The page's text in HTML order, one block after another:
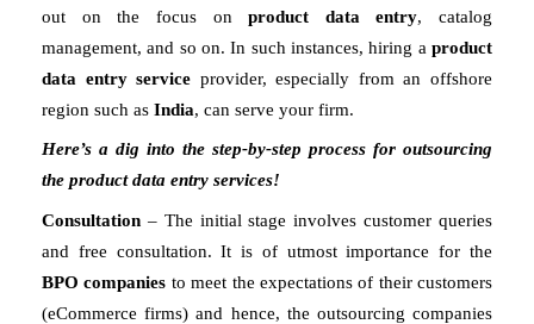
out on the focus on product data entry, catalog
management, and so on. In such instances, hiring a product
data entry service provider, especially from an offshore
region such as India, can serve your firm.
Here’s a dig into the step-by-step process for outsourcing
the product data entry services!
Consultation – The initial stage involves customer queries
BPO companies to meet the expectations of their customers
(eCommerce firms) and hence, the outsourcing companies